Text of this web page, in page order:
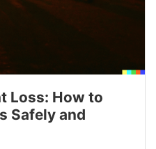
Loss: How to
Safely and